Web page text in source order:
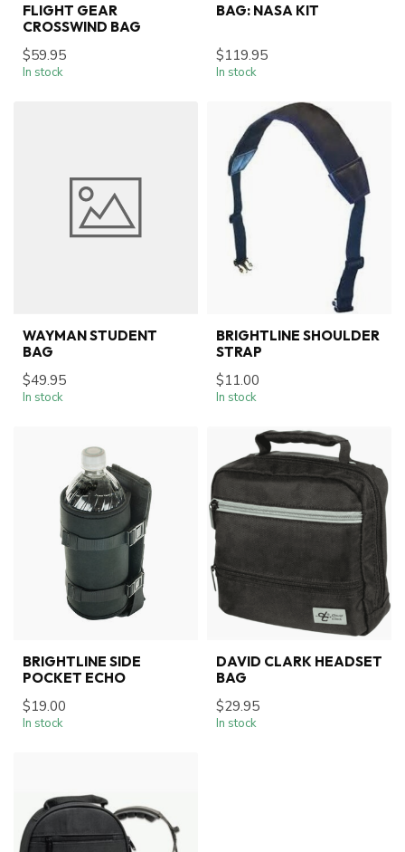
FLIGHT GEAR
CROSSWIND BAG
$59.95
In stock
BAG: NASA KIT
$119.95
In stock
WAYMAN STUDENT
BAG
$49.95
In stock
BRIGHTLINE SHOULDER
STRAP
$11.00
In stock
BRIGHTLINE SIDE
POCKET ECHO
$19.00
In stock
DAVID CLARK HEADSET
BAG
$29.95
In stock